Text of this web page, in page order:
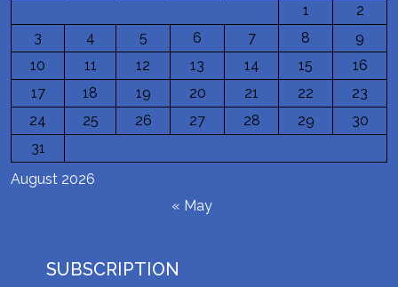
August 2026
1
2
3
4 5 6 7 8
9
10
11 12 13 14 15
16
17
18 19 20 21 22
23
24
25 26 27 28 29
30
31
« May
SUBSCRIPTION